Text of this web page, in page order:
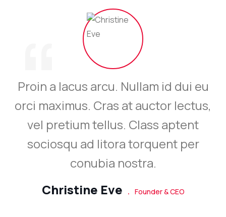
Proin a lacus arcu. Nullam id dui eu
orci maximus. Cras at auctor lectus,
vel pretium tellus. Class aptent
sociosqu ad litora torquent per
conubia nostra.
“
Christine Eve . Founder & CEO